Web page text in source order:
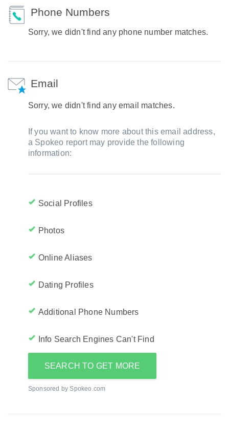
Phone Numbers
Sorry, we didn't find any phone number matches.
Email
Sorry, we didn't find any email matches.
If you want to know more about this email address,
a Spokeo report may provide the following
information:
Social Profiles
Photos
Online Aliases
Dating Profiles
Additional Phone Numbers
Info Search Engines Can't Find
SEARCH TO GET MORE
Sponsored by Spokeo.com